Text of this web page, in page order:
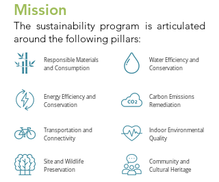
Mission
The sustainability program is articulated
around the following pillars:
Responsible Materials
and Consumption
Water Efficiency and
Conservation
Energy Efficiency and
Conservation
Carbon Emissions
Remediation
Transportation and
Connectivity
Site and Wildlife
Preservation
Indoor Environmental
Quality
Community and
Cultural Heritage